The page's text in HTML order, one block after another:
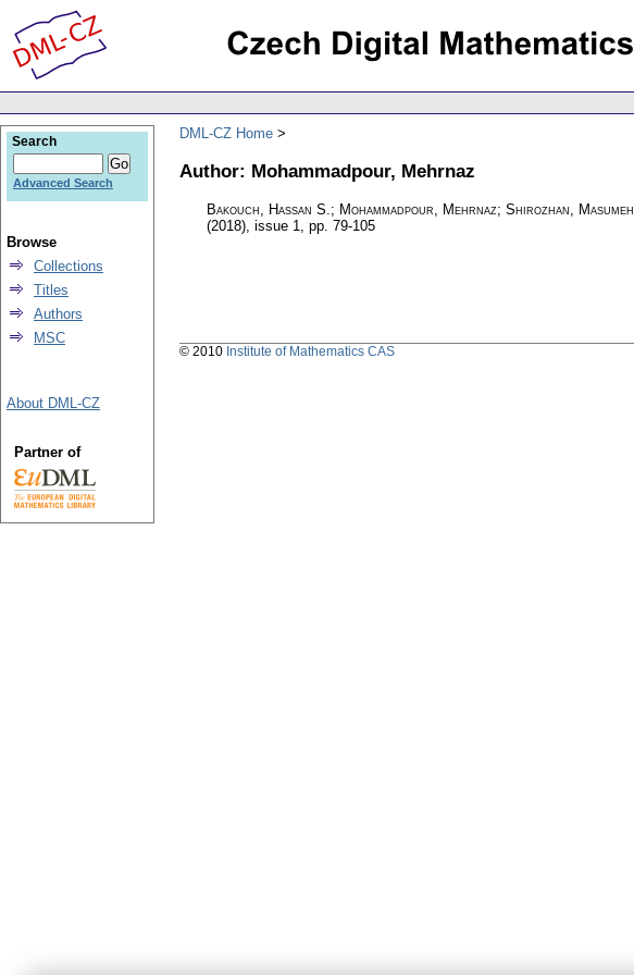
DML-CZ Home
Author: Mohammadpour, Mehrnaz
Bakouch, Hassan S.; Mohammadpour, Mehrnaz; Shirozhan, Masumeh
(2018), issue 1, pp. 79-105
Search
Advanced Search
Browse
Collections
Titles
Authors
MSC
About DML-CZ
Partner of
© 2010 Institute of Mathematics CAS